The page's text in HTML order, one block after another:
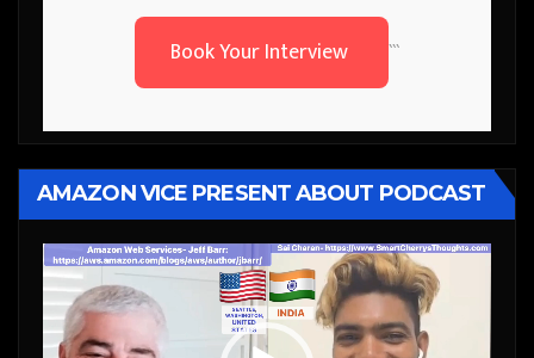
Book Your Interview
```
AMAZON VICE PRESENT ABOUT PODCAST
Video
Player